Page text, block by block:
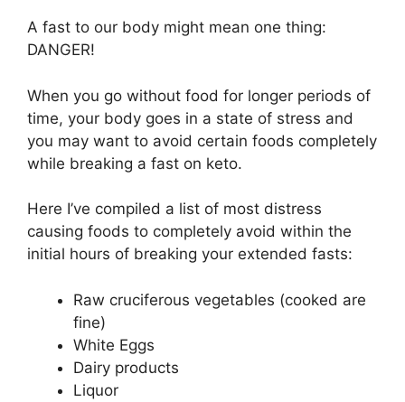
A fast to our body might mean one thing:
DANGER!
When you go without food for longer periods of
time, your body goes in a state of stress and
you may want to avoid certain foods completely
while breaking a fast on keto.
Here I’ve compiled a list of most distress
causing foods to completely avoid within the
initial hours of breaking your extended fasts:
Raw cruciferous vegetables (cooked are
fine)
White Eggs
Dairy products
Liquor